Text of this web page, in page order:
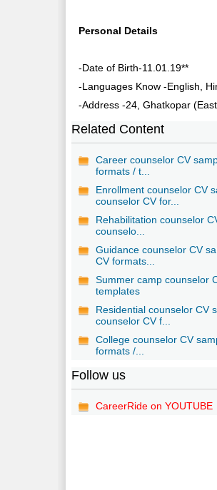
Personal Details
-Date of Birth-11.01.19**
-Languages Know -English,
-Address -24, Ghatkopar
Related Content
Career counselor CV
formats / t...
Enrollment counselor CV
counselor CV for...
Rehabilitation counselor
counselo...
Guidance counselor CV
CV formats...
Summer camp counselor
templates
Residential counselor CV
counselor CV f...
College counselor CV
formats /...
Follow us
CareerRide on YOUTUBE